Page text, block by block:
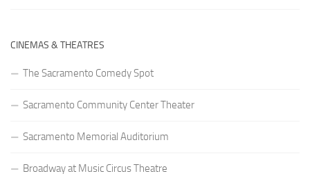
CINEMAS & THEATRES
The Sacramento Comedy Spot
Sacramento Community Center Theater
Sacramento Memorial Auditorium
Broadway at Music Circus Theatre